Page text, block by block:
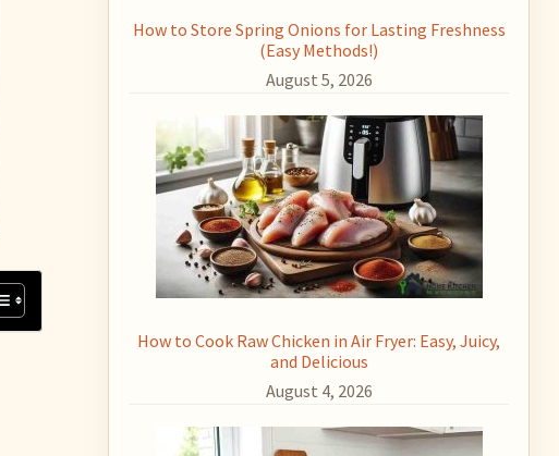
How to Store Spring Onions for Lasting Freshness
(Easy Methods!)
August 5, 2026
How to Cook Raw Chicken in Air Fryer: Easy, Juicy,
and Delicious
August 4, 2026